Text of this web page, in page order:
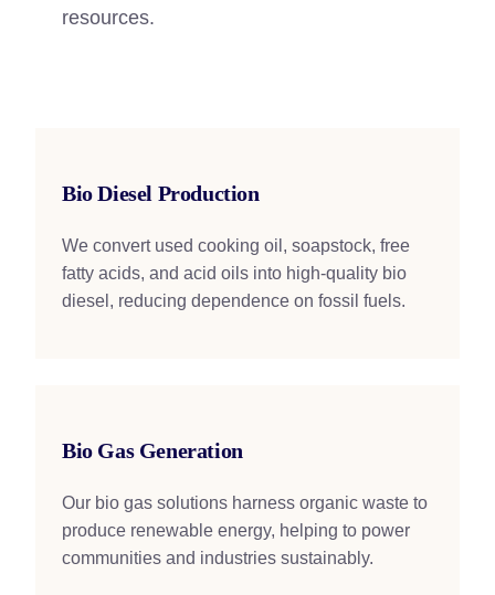
resources.
Bio Diesel Production
We convert used cooking oil, soapstock, free
fatty acids, and acid oils into high-quality bio
diesel, reducing dependence on fossil fuels.
Bio Gas Generation
Our bio gas solutions harness organic waste to
produce renewable energy, helping to power
communities and industries sustainably.